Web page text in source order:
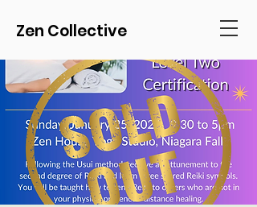
Zen Collective